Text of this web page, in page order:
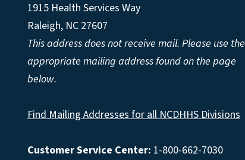
1915 Health Services Way
Raleigh, NC 27607
This address does not receive mail. Please use the
appropriate mailing address found on the page
below.
Find Mailing Addresses for all NCDHHS Divisions
Customer Service Center: 1-800-662-7030